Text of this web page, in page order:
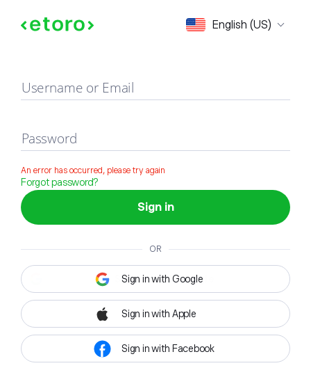
English (US)
Sign in
Username or Email
Password
An error has occurred, please try again
Forgot password?
Sign in
OR
Sign in with Google
Sign in with Apple
Sign in with Facebook